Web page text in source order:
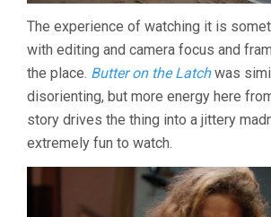
The experience of watching it is
with editing and camera focus and
the place. Butter on the Latchwas
disorienting, but more energy here
story drives the thing into a jittery
extremely fun to watch.